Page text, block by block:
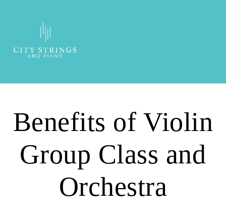
Benefits of Violin
Group Class and
Orchestra